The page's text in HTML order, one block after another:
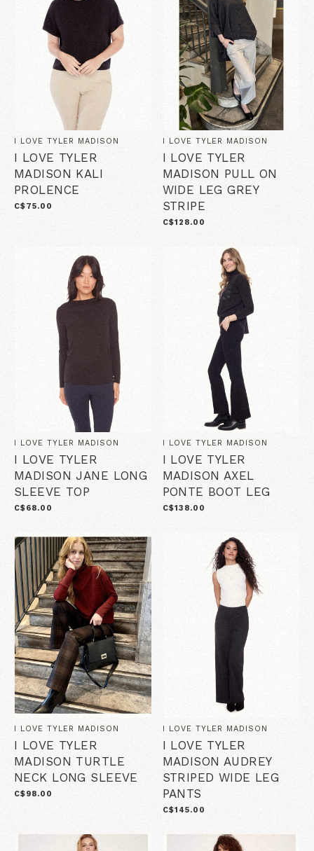
I LOVE TYLER MADISON
I LOVE TYLER
MADISON KALI
PROLENCE
C$75.00
I LOVE TYLER MADISON
I LOVE TYLER
MADISON PULL ON
WIDE LEG GREY
STRIPE
C$128.00
I LOVE TYLER MADISON
I LOVE TYLER
MADISON JANE LONG
SLEEVE TOP
C$68.00
I LOVE TYLER MADISON
I LOVE TYLER
MADISON AXEL
PONTE BOOT LEG
C$138.00
I LOVE TYLER MADISON
I LOVE TYLER
MADISON TURTLE
NECK LONG SLEEVE
C$98.00
I LOVE TYLER MADISON
I LOVE TYLER
MADISON AUDREY
STRIPED WIDE LEG
PANTS
C$145.00